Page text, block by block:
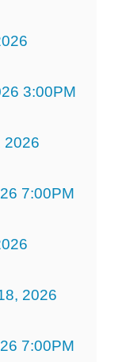
3:00PM
2026
7:00PM
2026
7:00PM